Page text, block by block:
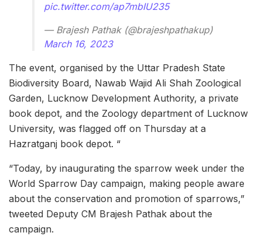
pic.twitter.com/ap7mbIU235
— Brajesh Pathak (@brajeshpathakup)
March 16, 2023
The event, organised by the Uttar Pradesh State
Biodiversity Board, Nawab Wajid Ali Shah Zoological
Garden, Lucknow Development Authority, a private
book depot, and the Zoology department of Lucknow
University, was flagged off on Thursday at a
Hazratganj book depot. “
“Today, by inaugurating the sparrow week under the
World Sparrow Day campaign, making people aware
about the conservation and promotion of sparrows,”
tweeted Deputy CM Brajesh Pathak about the
campaign.